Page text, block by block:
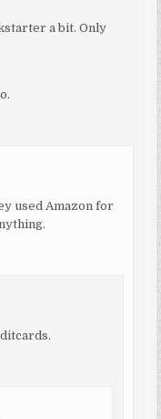
a bit. Only
used Amazon for